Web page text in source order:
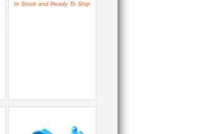
In Stock and Ready To Ship